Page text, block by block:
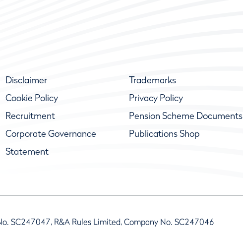
Disclaimer Trademarks
Cookie Policy
Privacy Policy
Recruitment
Pension Scheme Documents
Corporate Governance
Statement
Publications Shop
SC247047, R&A Rules Limited, Company No. SC247046